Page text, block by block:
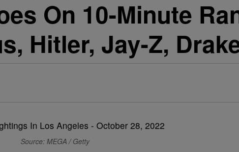
On 10-Minute
Hitler, Jay-Z,
Source: MEGA / Getty